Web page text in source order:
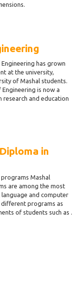
has grown
at the university,
of Mashal students.
is now a
and education
in
Mashal
are among the most
and computer
programs as
of students such as .